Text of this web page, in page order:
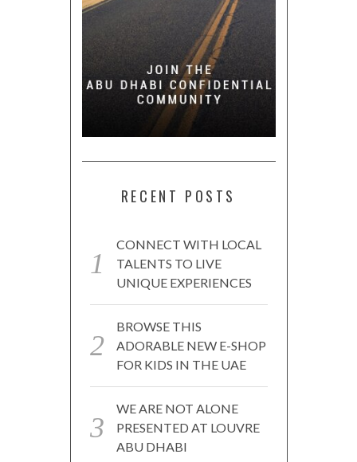
RECENT POSTS
CONNECT WITH LOCAL
TALENTS TO LIVE
UNIQUE EXPERIENCES
BROWSE THIS
ADORABLE NEW E-SHOP
FOR KIDS IN THE UAE
WE ARE NOT ALONE
PRESENTED AT LOUVRE
ABU DHABI